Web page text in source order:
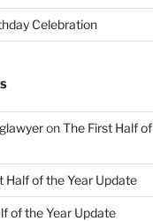
Celebration
onThe First Half of
Half of the Year Update
of the Year Update